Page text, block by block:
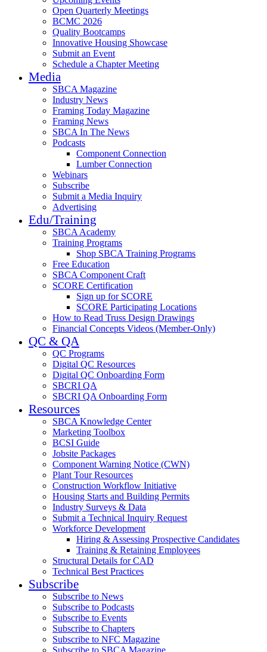
Open Quarterly Meetings
BCMC 2026
Quality Bootcamps
Innovative Housing Showcase
Submit an Event
Schedule a Chapter Meeting
Media
SBCA Magazine
Industry News
Framing Today Magazine
Framing News
SBCA In The News
Podcasts
Component Connection
Lumber Connection
Webinars
Subscribe
Submit a Media Inquiry
Advertising
Edu/Training
SBCA Academy
Training Programs
Shop SBCA Training Programs
Free Education
SBCA Component Craft
SCORE Certification
Sign up for SCORE
SCORE Participating Locations
How to Read Truss Design Drawings
Financial Concepts Videos (Member-Only)
QC & QA
QC Programs
Digital QC Resources
Digital QC Onboarding Form
SBCRI QA
SBCRI QA Onboarding Form
Resources
SBCA Knowledge Center
Marketing Toolbox
BCSI Guide
Jobsite Packages
Component Warning Notice (CWN)
Plant Tour Resources
Construction Workflow Initiative
Housing Starts and Building Permits
Industry Surveys & Data
Submit a Technical Inquiry Request
Workforce Development
Hiring & Assessing Prospective Candidates
Training & Retaining Employees
Structural Details for CAD
Technical Best Practices
Subscribe
Subscribe to News
Subscribe to Podcasts
Subscribe to Events
Subscribe to Chapters
Subscribe to NFC Magazine
Subscribe to SBCA Magazine